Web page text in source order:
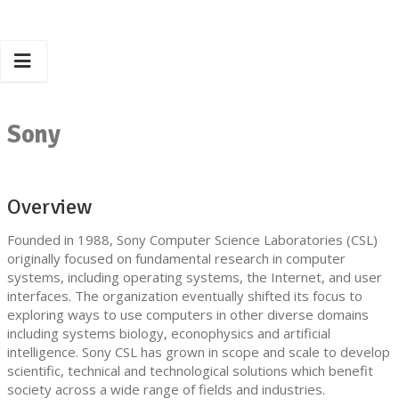
Sony
Overview
Founded in 1988, Sony Computer Science Laboratories (CSL)
originally focused on fundamental research in computer
systems, including operating systems, the Internet, and user
interfaces. The organization eventually shifted its focus to
exploring ways to use computers in other diverse domains
including systems biology, econophysics and artificial
intelligence. Sony CSL has grown in scope and scale to develop
scientific, technical and technological solutions which benefit
society across a wide range of fields and industries.